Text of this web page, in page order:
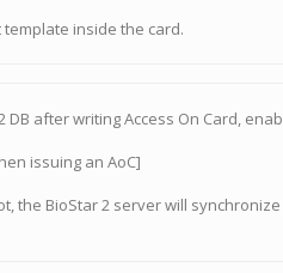
inside the card.
after writing Access On Card,
issuing an AoC]
the BioStar 2 server will